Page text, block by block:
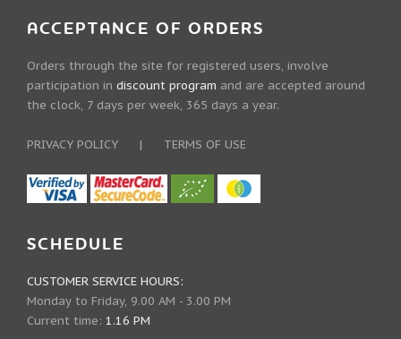
ACCEPTANCE OF ORDERS
Orders through the site for registered users, involve
participation in discount program and are accepted around
the clock, 7 days per week, 365 days a year.
PRIVACY POLICY | TERMS OF USE
SCHEDULE
CUSTOMER SERVICE HOURS:
Monday to Friday, 9.00 AM - 3.00 PM
Current time: 1.16 PM